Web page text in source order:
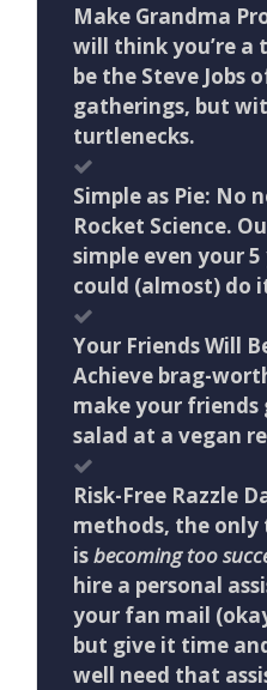
Make Grandma
will think you’re a
be the Steve Jobs
gatherings, but
turtlenecks.
Simple as Pie: No
Rocket Science.
simple even your
could (almost) do
Your Friends Will
Achieve brag-
make your friends
salad at a vegan
Risk-Free Razzle
methods, the only
isbecoming too
hire a personal
your fan mail
but give it time
well need that